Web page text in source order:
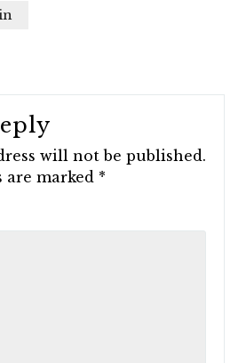
will not be published.
are marked *